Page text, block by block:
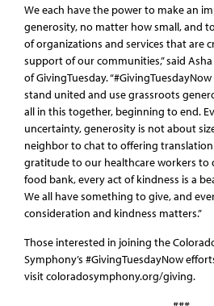
We each have the power to make an
generosity, no matter how small, and
of organizations and services that are
support of our communities,” said Asha
of GivingTuesday.
stand united and use grassroots
all in this together, beginning to end.
uncertainty, generosity is not about
neighbor to chat to offering
gratitude to our healthcare workers to
food bank, every act of kindness is a
We all have something to give, and
consideration and kindness matters.”
Those interested in joining the
Symphony’s #GivingTuesdayNow
visit coloradosymphony.org/giving.